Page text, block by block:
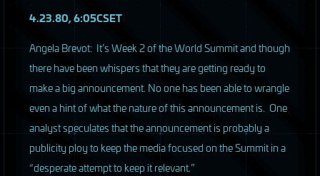
4.23.80, 6:05CSET
Angela Brevot: It’s Week 2 of the World Summit and though
there have been whispers that they are getting ready to
make a big announcement. No one has been able to wrangle
even a hint of what the nature of this announcement is. One
analyst speculates that the announcement is probably a
publicity ploy to keep the media focused on the Summit in a
“desperate attempt to keep it relevant.”